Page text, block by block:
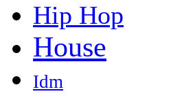
Hip Hop
House
Idm